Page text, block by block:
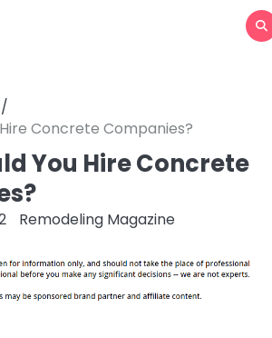
Concrete Companies?
You Hire Concrete
Remodeling Magazine